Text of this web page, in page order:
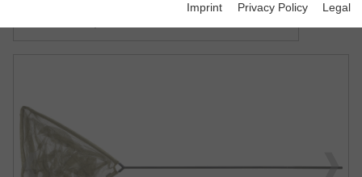
Black Widow Carp Landing Net
Imprint Privacy Policy Legal